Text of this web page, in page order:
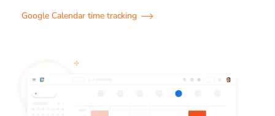
Google Calendar time tracking